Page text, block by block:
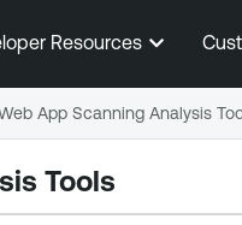
Skip To Main Content
Resources
Tools
App Scanning Analysis